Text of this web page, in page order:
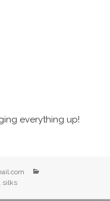
everything up!
, silks